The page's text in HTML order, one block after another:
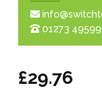
01273
£29.76